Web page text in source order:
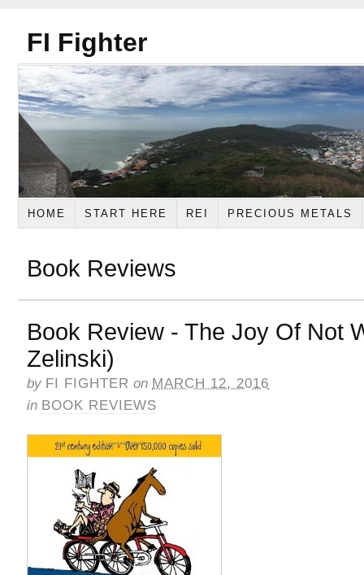
FI Fighter
HOME START HERE REI PRECIOUS METALS
Book Reviews
Book Review - The Joy Of Not
Zelinski)
by FI FIGHTER on MARCH 12, 2016
in BOOK REVIEWS